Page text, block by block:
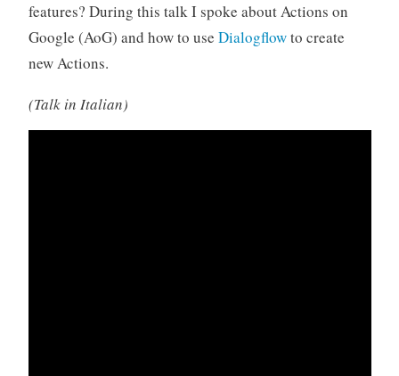
features? During this talk I spoke about Actions on
Google (AoG) and how to use Dialogflowto create
new Actions.
(Talk in Italian)